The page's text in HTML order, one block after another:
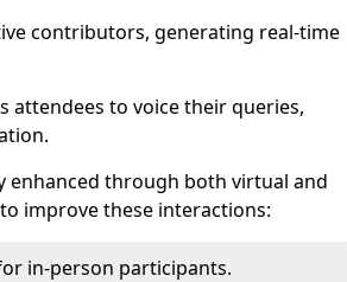
contributors, generating real-time
attendees to voice their queries,
through both virtual and
improve these interactions:
in-person participants.